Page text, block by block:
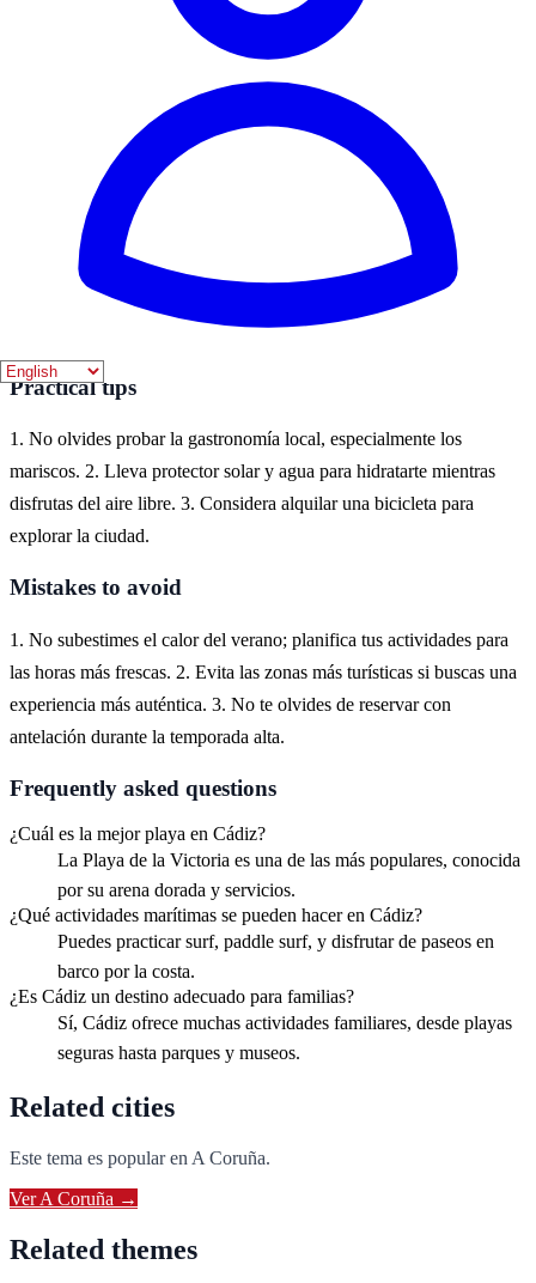
cuando el clima es cálido y las playas están en su mejor momento.
Sin embargo, la primavera también ofrece un clima agradable y
menos aglomeraciones.
Where to experience it
Cádiz es un destino ideal para disfrutar de la temática marítima en
España. Puedes explorar su casco antiguo, disfrutar de sus playas y
Practical tips
1. No olvides probar la gastronomía local, especialmente los
mariscos. 2. Lleva protector solar y agua para hidratarte mientras
disfrutas del aire libre. 3. Considera alquilar una bicicleta para
explorar la ciudad.
Mistakes to avoid
1. No subestimes el calor del verano; planifica tus actividades para
las horas más frescas. 2. Evita las zonas más turísticas si buscas una
experiencia más auténtica. 3. No te olvides de reservar con
antelación durante la temporada alta.
Frequently asked questions
¿Cuál es la mejor playa en Cádiz?
La Playa de la Victoria es una de las más populares, conocida
por su arena dorada y servicios.
¿Qué actividades marítimas se pueden hacer en Cádiz?
Puedes practicar surf, paddle surf, y disfrutar de paseos en
barco por la costa.
¿Es Cádiz un destino adecuado para familias?
Sí, Cádiz ofrece muchas actividades familiares, desde playas
seguras hasta parques y museos.
Related cities
Este tema es popular en A Coruña.
VerA Coruña →
Related themes